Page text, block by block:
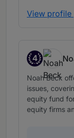
View profile
4
Band 4
Noah Beck
issues,
equity fund
equity firms